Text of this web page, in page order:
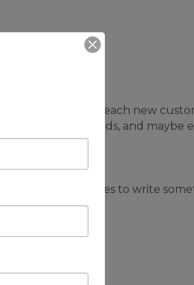
helps them reach new
a thousand words, and maybe
Take five minutes to write